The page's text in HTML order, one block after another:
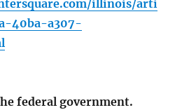
illinois/arti
40ba-a307-
federal government.